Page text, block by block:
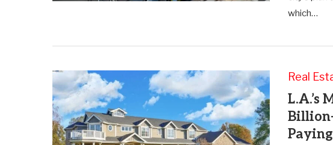
which…
Real
L.A.’s